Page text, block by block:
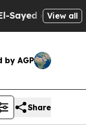
on HistoricView all
by AGP
Share